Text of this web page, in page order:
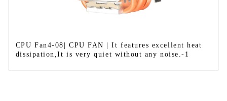
CPU Fan4-08| CPU FAN | It features excellent heat
dissipation,It is very quiet without any noise.-1